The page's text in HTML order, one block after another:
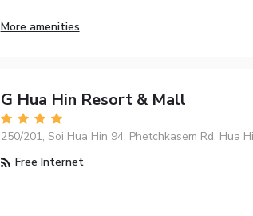
More amenities
G Hua Hin Resort & Mall
250/201, Soi Hua Hin 94, Phetchkasem Rd, Hua
Free Internet